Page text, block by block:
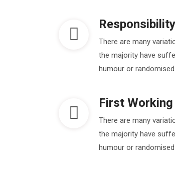
There are many
the majority have
humour or
First
There are many
the majority have
humour or